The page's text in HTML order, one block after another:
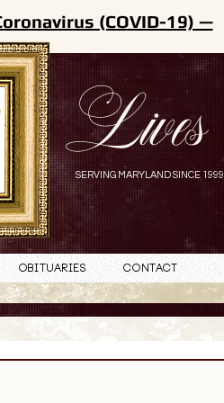
Lives
SERVING MARYLAND SINCE 1999
(COVID-19) —
Obituaries Contact